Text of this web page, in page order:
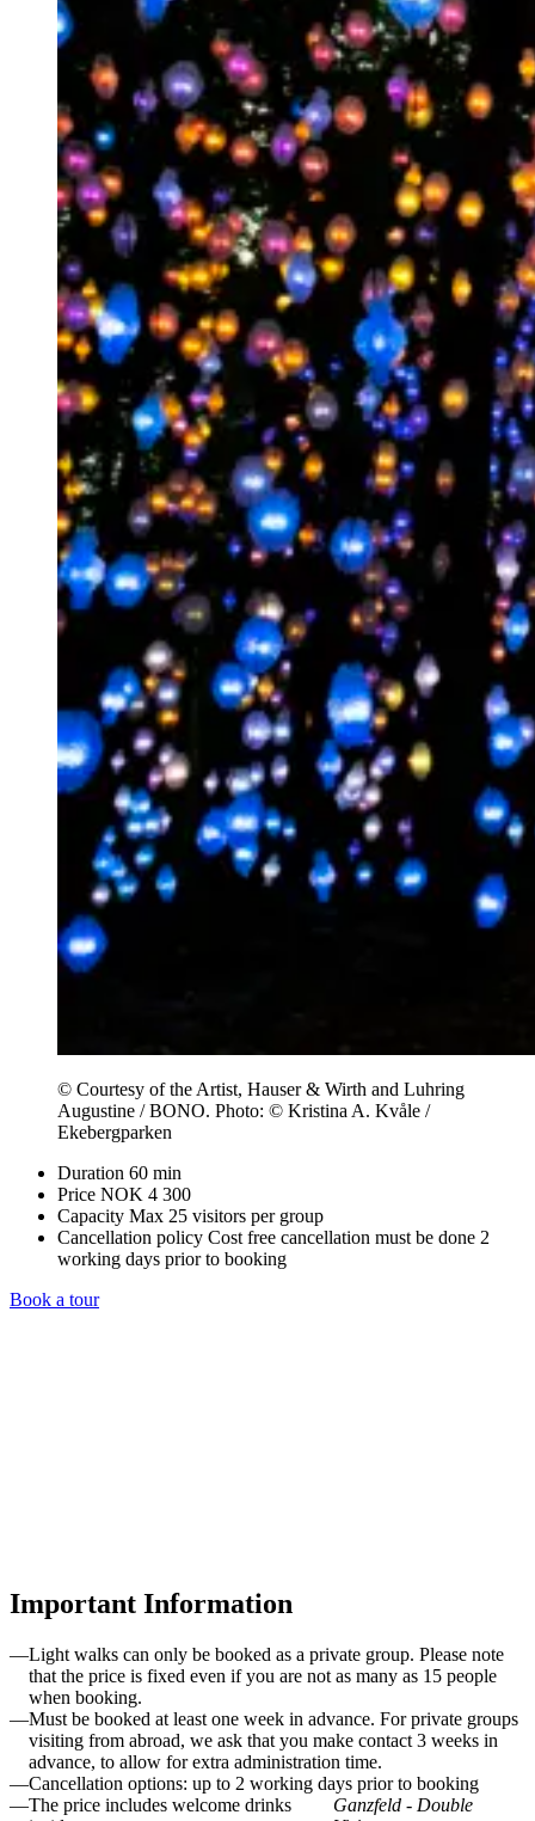
© Courtesy of the Artist, Hauser & Wirth and Luhring
Augustine / BONO. Photo: © Kristina A. Kvåle /
Ekebergparken
Duration 60 min
Price NOK 4 300
Capacity Max 25 visitors per group
Cancellation policy Cost free cancellation must be done 2
working days prior to booking
Book a tour
October to March.
Important Information
Light walks can only be booked as a private group. Please note
that the price is fixed even if you are not as many as 15 people
when booking.
Must be booked at least one week in advance. For private groups
visiting from abroad, we ask that you make contact 3 weeks in
advance, to allow for extra administration time.
Cancellation options: up to 2 working days prior to booking
The price includes welcome drinks
Ganzfeld - Double